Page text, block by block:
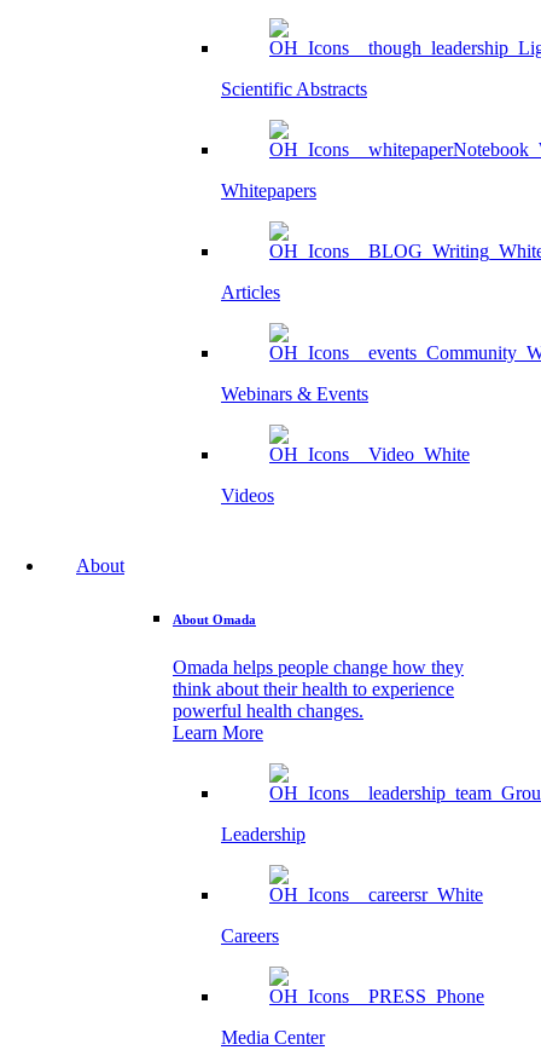
Scientific Abstracts
Whitepapers
Articles
Webinars & Events
Videos
About
About Omada
Omada helps people change how they
think about their health to experience
powerful health changes.
Learn More
Leadership
Careers
Media Center